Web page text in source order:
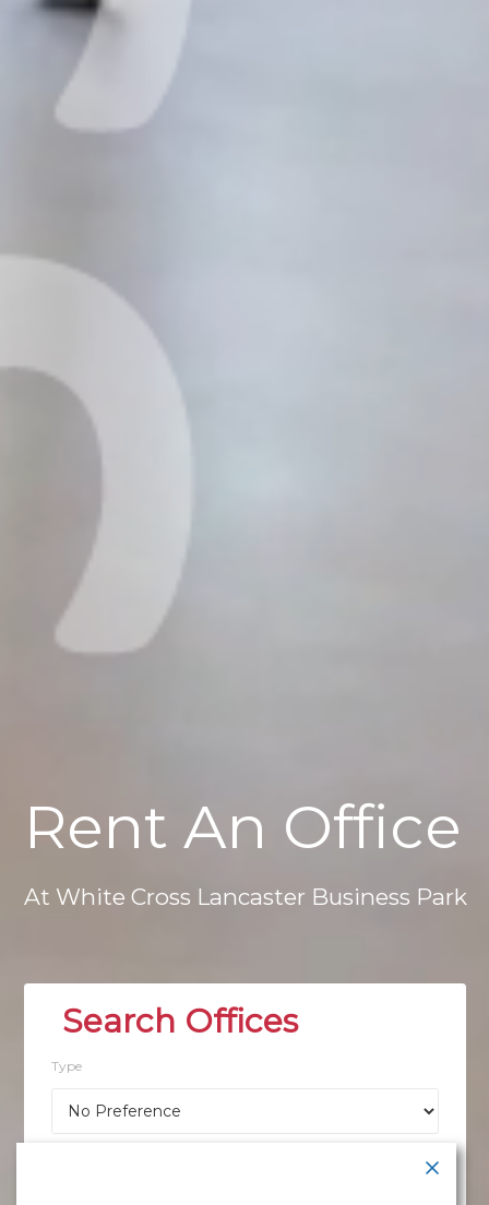
Rent An Office
At White Cross Lancaster Business Park
Type